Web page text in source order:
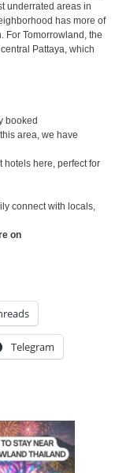
underrated areas in
has more of
For Tomorrowland, the
Pattaya, which
booked
area, we have
hotels here, perfect for
connect with locals,
on
Telegram